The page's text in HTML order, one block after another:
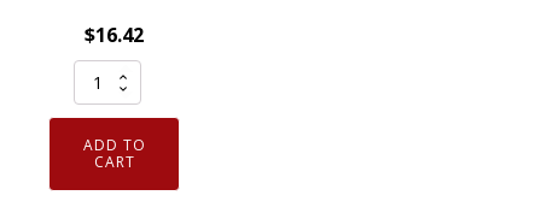
$16.42
Elring
911.581
Curil
T2
High
ADD TO
CART